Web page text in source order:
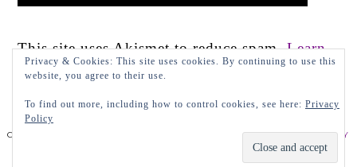
This site uses Akismet to reduce spam.Learn
how your comment data is processed.
COPYRIGHT 2022 LADY IN VIOLET, LLCPRIVACY POLICY
Privacy & Cookies: This site uses cookies. By continuing to use this
website, you agree to their use.
To find out more, including how to control cookies, see here: Privacy
Policy